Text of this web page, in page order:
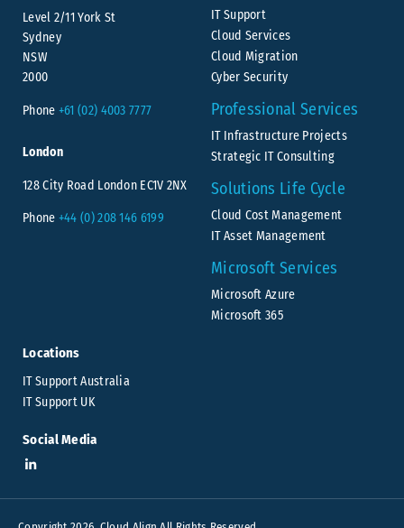
Level 2/11 York St
Sydney
NSW
2000
Phone +61 (02) 4003 7777
London
128 City Road London EC1V 2NX
Phone +44 (0) 208 146 6199
IT Support
Cloud Services
Cloud Migration
Cyber Security
Professional Services
IT Infrastructure Projects
Strategic IT Consulting
Solutions Life Cycle
Cloud Cost Management
IT Asset Management
Microsoft Services
Microsoft Azure
Microsoft 365
Locations
IT Support Australia
IT Support UK
Social Media